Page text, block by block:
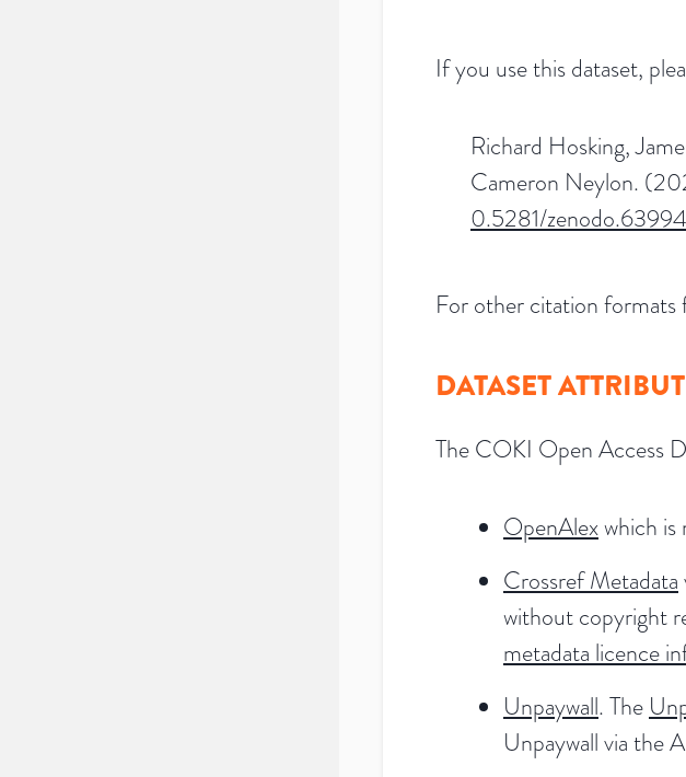
If you use this dataset,
Richard Hosking,
Cameron Neylon.
0.5281/
For other citation formats
DATASET
The COKI Open Access
OpenAlexwhich is
Crossref Metadata
without copyright
metadata licence
Unpaywall. The
Unpaywall via the